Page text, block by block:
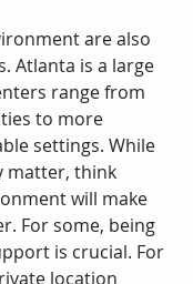
are also
Atlanta is a large
range from
to more
settings. While
matter, think
will make
For some, being
is crucial. For
location